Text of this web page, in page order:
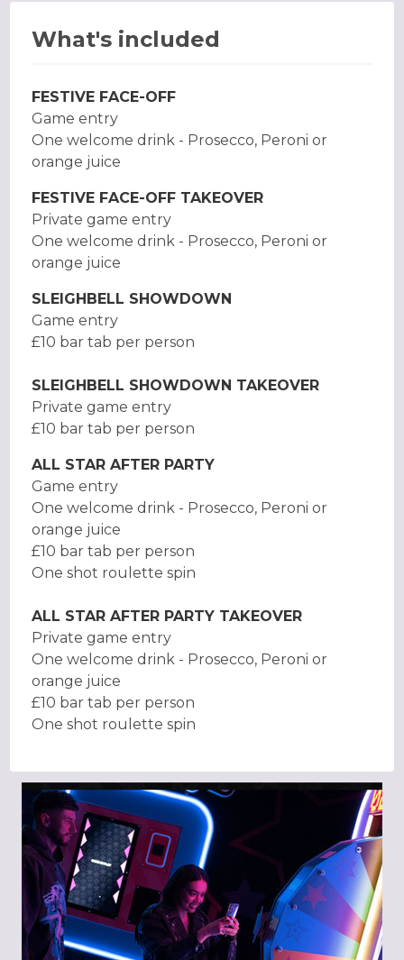
What's included
FESTIVE FACE-OFF
Game entry
One welcome drink - Prosecco, Peroni or
orange juice
FESTIVE FACE-OFF TAKEOVER
Private game entry
One welcome drink - Prosecco, Peroni or
orange juice
SLEIGHBELL SHOWDOWN
Game entry
£10 bar tab per person
SLEIGHBELL SHOWDOWN TAKEOVER
Private game entry
£10 bar tab per person
ALL STAR AFTER PARTY
Game entry
One welcome drink - Prosecco, Peroni or
orange juice
£10 bar tab per person
One shot roulette spin
ALL STAR AFTER PARTY TAKEOVER
Private game entry
One welcome drink - Prosecco, Peroni or
orange juice
£10 bar tab per person
One shot roulette spin